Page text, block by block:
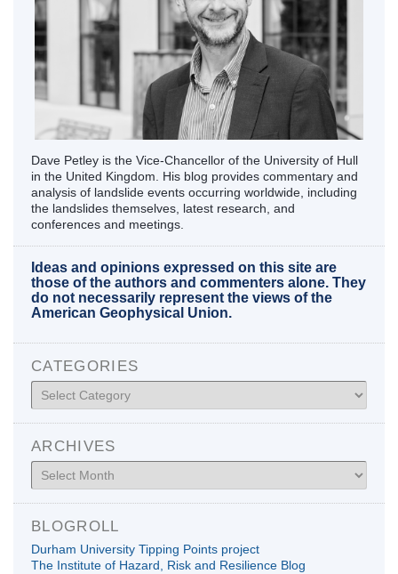
Dave Petley is the Vice-Chancellor of the University of Hull
in the United Kingdom. His blog provides commentary and
analysis of landslide events occurring worldwide, including
the landslides themselves, latest research, and
conferences and meetings.
Ideas and opinions expressed on this site are
those of the authors and commenters alone. They
do not necessarily represent the views of the
American Geophysical Union.
CATEGORIES
Categories
ARCHIVES
Archives
BLOGROLL
Durham University Tipping Points project
The Institute of Hazard, Risk and Resilience Blog